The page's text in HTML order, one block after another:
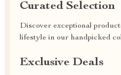
Curated Selection
Discover exceptional
lifestyle in our handpicked
Exclusive Deals